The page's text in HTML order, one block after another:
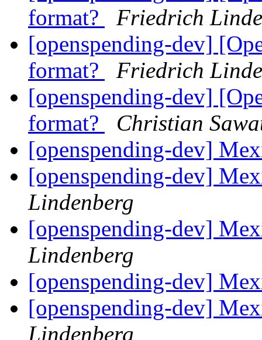
format?
Friedrich
[openspending-dev]
format?
Friedrich
[openspending-dev]
format?
Christian
[openspending-dev]
[openspending-dev]
Lindenberg
[openspending-dev]
Lindenberg
[openspending-dev]
[openspending-dev]
Lindenberg